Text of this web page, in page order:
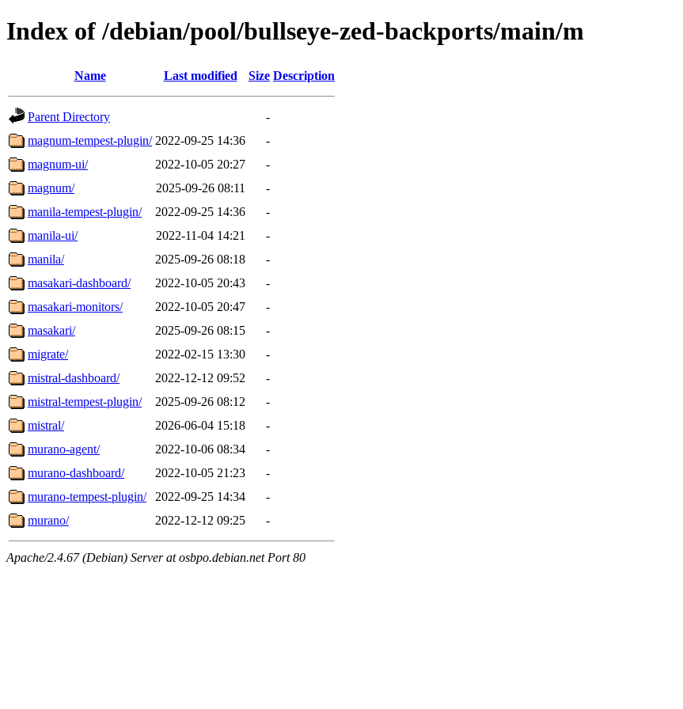
Index of /debian/pool/bullseye-zed-backports/main/m
Name Last modified Size Description
Parent Directory
-
magnum-tempest-plugin/ 2022-09-25 14:36
-
magnum-ui/
2022-10-05 20:27
-
magnum/
2025-09-26 08:11
-
manila-tempest-plugin/
2022-09-25 14:36
-
manila-ui/
2022-11-04 14:21
-
manila/
2025-09-26 08:18
-
masakari-dashboard/
2022-10-05 20:43
-
masakari-monitors/
2022-10-05 20:47
-
masakari/
2025-09-26 08:15
-
migrate/
2022-02-15 13:30
-
mistral-dashboard/
2022-12-12 09:52
-
mistral-tempest-plugin/
2025-09-26 08:12
-
mistral/
2026-06-04 15:18
-
murano-agent/
2022-10-06 08:34
-
murano-dashboard/
2022-10-05 21:23
-
murano-tempest-plugin/
2022-09-25 14:34
-
murano/
2022-12-12 09:25 -
Apache/2.4.67 (Debian) Server at osbpo.debian.net Port 80